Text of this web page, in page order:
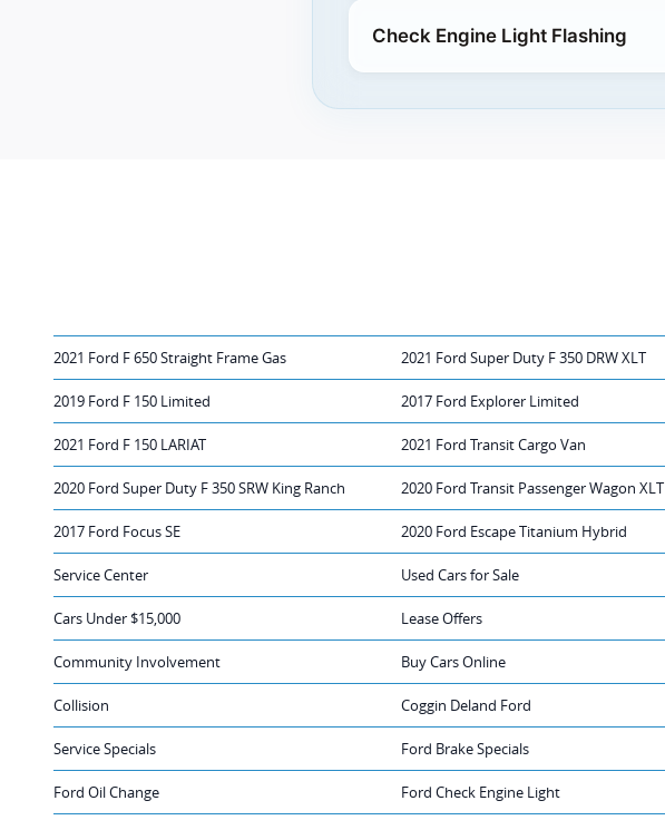
Check Engine Light Flashing
2021 Ford F 650 Straight Frame Gas 2021 Ford Super Duty F 350 DRW XLT
2019 Ford F 150 Limited 2017 Ford Explorer Limited
2021 Ford F 150 LARIAT 2021 Ford Transit Cargo Van
2020 Ford Super Duty F 350 SRW King Ranch 2020 Ford Transit Passenger Wagon XLT
2017 Ford Focus SE 2020 Ford Escape Titanium Hybrid
Service Center Used Cars for Sale
Cars Under $15,000 Lease Offers
Community Involvement Buy Cars Online
Collision Coggin Deland Ford
Service Specials Ford Brake Specials
Ford Oil Change Ford Check Engine Light